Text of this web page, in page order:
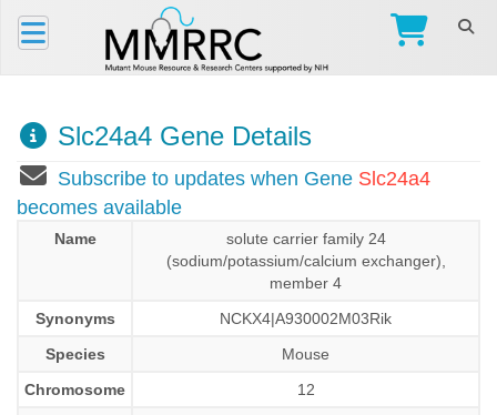
Slc24a4 Gene Details
Subscribe to updates when Gene Slc24a4
becomes available
Name
solute carrier family 24
(sodium/potassium/calcium exchanger),
member 4
Synonyms
NCKX4|A930002M03Rik
Species
Mouse
Chromosome
12